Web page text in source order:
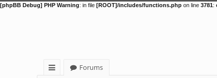
[phpBB Debug] PHP Warning: in file [ROOT]/includes/functions.php on line 3781:
Forums